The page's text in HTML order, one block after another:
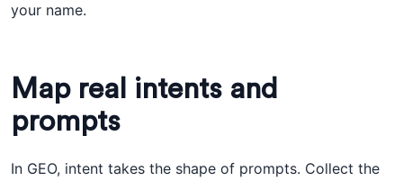
your name.
Map real intents and
prompts
In GEO, intent takes the shape of prompts. Collect the